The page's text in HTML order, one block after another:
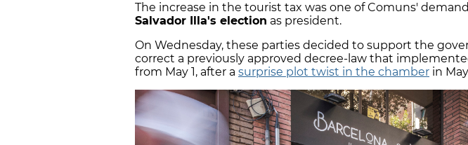
The increase in the tourist tax was one of Comuns'
Salvador Illa's election as president.
On Wednesday, these parties decided to support the
correct a previously approved decree-law that
from May 1, after a surprise plot twist in the chamber in